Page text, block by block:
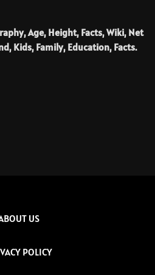
Age, Height, Facts, Wiki, Net
Kids, Family, Education, Facts.
US
POLICY